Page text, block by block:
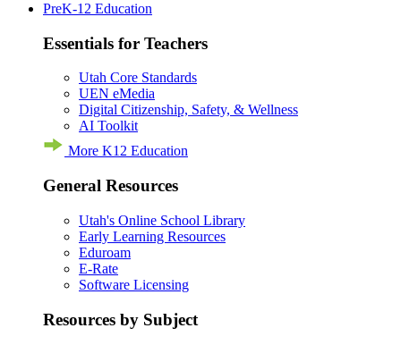
PreK-12 Education
Essentials for Teachers
Utah Core Standards
UEN eMedia
Digital Citizenship, Safety, & Wellness
AI Toolkit
More K12 Education
General Resources
Utah's Online School Library
Early Learning Resources
Eduroam
E-Rate
Software Licensing
Resources by Subject